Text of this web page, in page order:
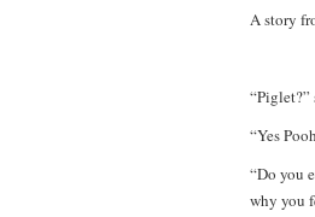
A story
“Piglet?”
“Yes
“Do you
why you